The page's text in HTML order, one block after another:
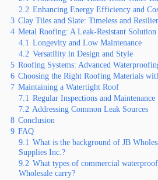
2.2 Enhancing Energy Efficiency and
3 Clay Tiles and Slate: Timeless and
4 Metal Roofing: A Leak-Resistant Solution
4.1 Longevity and Low Maintenance
4.2 Versatility in Design and Style
5 Roofing Systems: Advanced
6 Choosing the Right Roofing Materials
7 Maintaining a Watertight Roof
7.1 Regular Inspections and Maintenance
7.2 Addressing Common Leak Sources
8 Conclusion
9 FAQ
9.1 What is the background of JB
Supplies Inc.?
9.2 What types of commercial
Wholesale carry?